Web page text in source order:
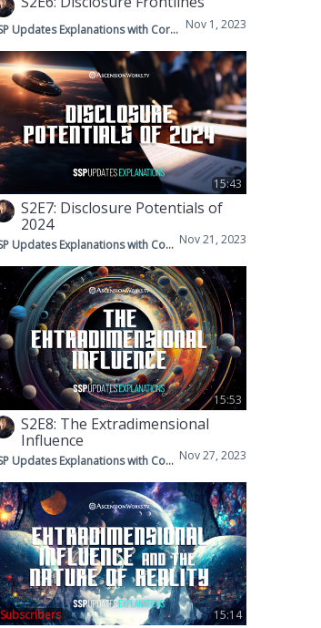
Nov 1, 2023
SSP Updates Explanations with Corey & Mike
15:43
S2E7: Disclosure Potentials of
2024
Nov 21, 2023
SSP Updates Explanations with Corey & Mike
15:53
S2E8: The Extradimensional
Influence
Nov 27, 2023
SSP Updates Explanations with Corey & Mike
15:14
Subscribers